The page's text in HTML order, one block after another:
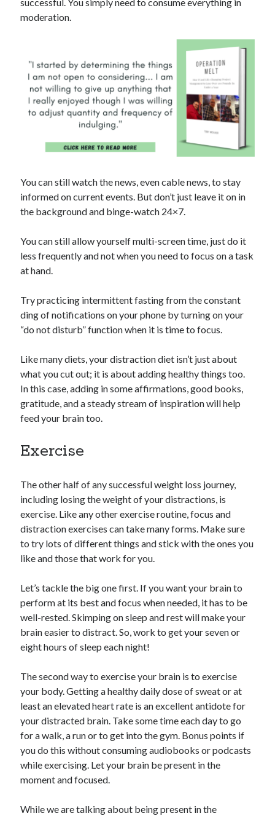
moderation.
You can still watch the news, even cable news, to stay
informed on current events. But don’t just leave it on in
the background and binge-watch 24×7.
You can still allow yourself multi-screen time, just do it
less frequently and not when you need to focus on a task
at hand.
Try practicing intermittent fasting from the constant
ding of notifications on your phone by turning on your
“do not disturb” function when it is time to focus.
Like many diets, your distraction diet isn’t just about
what you cut out; it is about adding healthy things too.
In this case, adding in some affirmations, good books,
gratitude, and a steady stream of inspiration will help
feed your brain too.
Exercise
The other half of any successful weight loss journey,
including losing the weight of your distractions, is
exercise. Like any other exercise routine, focus and
distraction exercises can take many forms. Make sure
to try lots of different things and stick with the ones you
like and those that work for you.
Let’s tackle the big one first. If you want your brain to
perform at its best and focus when needed, it has to be
well-rested. Skimping on sleep and rest will make your
brain easier to distract. So, work to get your seven or
eight hours of sleep each night!
The second way to exercise your brain is to exercise
your body. Getting a healthy daily dose of sweat or at
least an elevated heart rate is an excellent antidote for
your distracted brain. Take some time each day to go
for a walk, a run or to get into the gym. Bonus points if
you do this without consuming audiobooks or podcasts
while exercising. Let your brain be present in the
moment and focused.
While we are talking about being present in the